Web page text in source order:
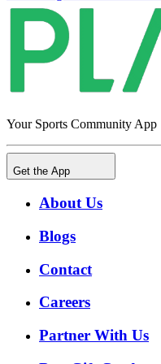
Your Sports Community App
Get the App
About Us
Blogs
Contact
Careers
Partner With Us